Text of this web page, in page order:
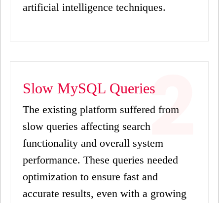
artificial intelligence techniques.
Slow MySQL Queries
The existing platform suffered from
slow queries affecting search
functionality and overall system
performance. These queries needed
optimization to ensure fast and
accurate results, even with a growing